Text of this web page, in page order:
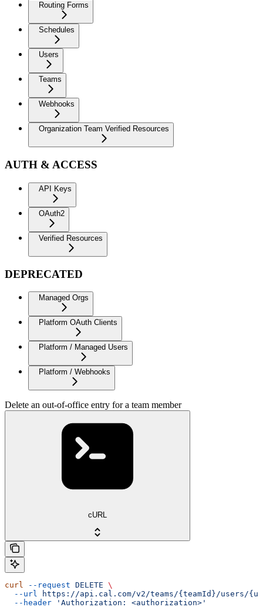
Routing Forms
Schedules
Users
Teams
Webhooks
Organization Team Verified Resources
AUTH & ACCESS
API Keys
OAuth2
Verified Resources
DEPRECATED
Managed Orgs
Platform OAuth Clients
Platform / Managed Users
Platform / Webhooks
Delete an out-of-office entry for a team member
cURL
curl --request DELETE \
  --url
https://api.cal.com/v2/teams/{teamId}/users/
  --header
'Authorization: <authorization>'